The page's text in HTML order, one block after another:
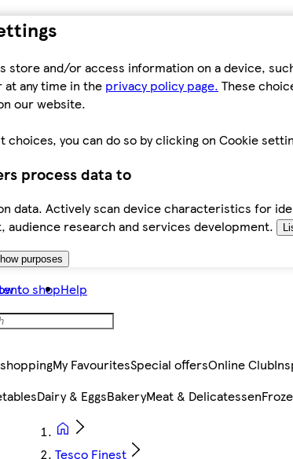
store and/or access information on a device,
any time in the privacy policy page. These
our website.
choices, you can do so by clicking on Cookie
process data to
data. Actively scan device characteristics for
audience research and services development.
purposes
to shopHelp
My FavouritesSpecial offersOnline Club
Dairy & EggsBakeryMeat & Delicatessen
Tesco Finest